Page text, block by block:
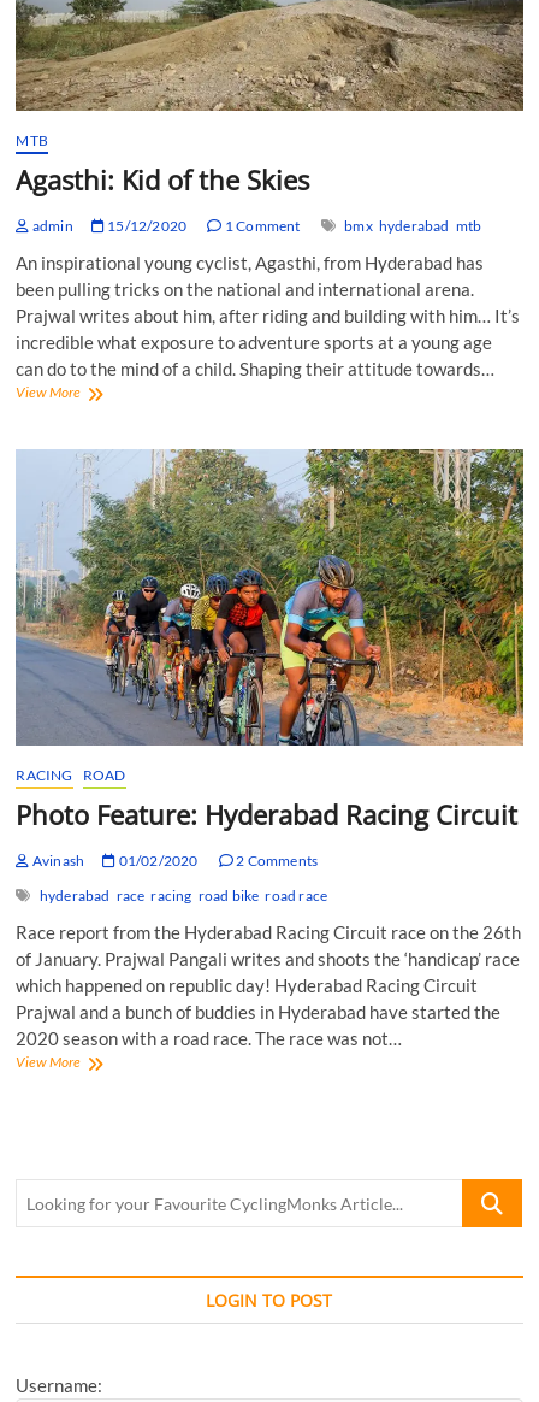
MTB
Agasthi: Kid of the Skies
admin 15/12/2020 1 Comment bmx hyderabad mtb
An inspirational young cyclist, Agasthi, from Hyderabad has
been pulling tricks on the national and international arena.
Prajwal writes about him, after riding and building with him… It’s
incredible what exposure to adventure sports at a young age
can do to the mind of a child. Shaping their attitude towards…
View MoreAgasthi:
the
Skies
RACING ROAD
Photo Feature: Hyderabad Racing Circuit
Avinash 01/02/2020
2 Comments
hyderabad race racing road bike road race
Race report from the Hyderabad Racing Circuit race on the 26th
of January. Prajwal Pangali writes and shoots the ‘handicap’ race
which happened on republic day! Hyderabad Racing Circuit
Prajwal and a bunch of buddies in Hyderabad have started the
2020 season with a road race. The race was not…
View MorePhoto
Looking
Favourite
Article...
LOGIN TO POST
Username: